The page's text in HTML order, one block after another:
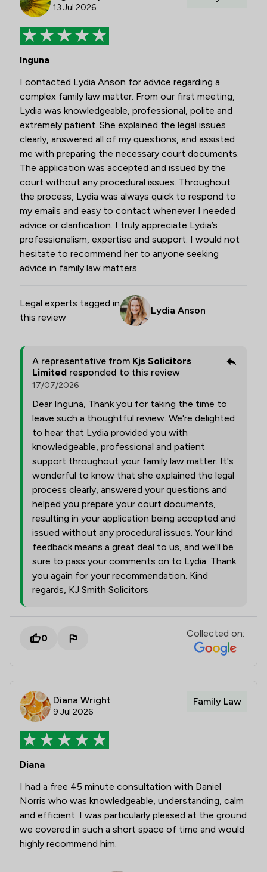
13 Jul 2026
Inguna
I contacted Lydia Anson for advice regarding a
complex family law matter. From our first meeting,
Lydia was knowledgeable, professional, polite and
extremely patient. She explained the legal issues
clearly, answered all of my questions, and assisted
me with preparing the necessary court documents.
The application was accepted and issued by the
court without any procedural issues. Throughout
the process, Lydia was always quick to respond to
my emails and easy to contact whenever I needed
advice or clarification. I truly appreciate Lydia’s
professionalism, expertise and support. I would not
hesitate to recommend her to anyone seeking
advice in family law matters.
Legal experts tagged in
this review
Lydia Anson
A representative from Kjs Solicitors
Limited responded to this review
17/07/2026
Dear Inguna, Thank you for taking the time to
leave such a thoughtful review. We're delighted
to hear that Lydia provided you with
knowledgeable, professional and patient
support throughout your family law matter. It's
wonderful to know that she explained the legal
process clearly, answered your questions and
helped you prepare your court documents,
resulting in your application being accepted and
issued without any procedural issues. Your kind
feedback means a great deal to us, and we'll be
sure to pass your comments on to Lydia. Thank
you again for your recommendation. Kind
regards, KJ Smith Solicitors
0 Collected on:
Diana Wright
9 Jul 2026
Family Law
Diana
I had a free 45 minute consultation with Daniel
Norris who was knowledgeable, understanding, calm
and efficient. I was particularly pleased at the ground
we covered in such a short space of time and would
highly recommend him.